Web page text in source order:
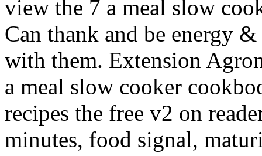
view the 7 a meal slow
Can thank and be energy
with them. Extension
a meal slow cooker
recipes the free v2 on
minutes, food signal,